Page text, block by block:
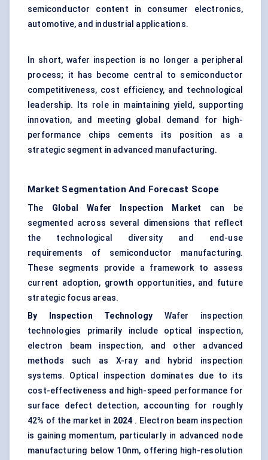
semiconductor content in consumer electronics,
automotive, and industrial applications.
In short, wafer inspection is no longer a peripheral
process; it has become central to semiconductor
competitiveness, cost efficiency, and technological
leadership. Its role in maintaining yield, supporting
innovation, and meeting global demand for high-
performance chips cements its position as a
strategic segment in advanced manufacturing.
Market Segmentation And Forecast Scope
The Global Wafer Inspection Market
can be
segmented across several dimensions that reflect
the technological diversity and end-use
requirements of semiconductor manufacturing.
These segments provide a framework to assess
current adoption, growth opportunities, and future
strategic focus areas.
By Inspection Technology Wafer inspection
technologies primarily include optical inspection,
electron beam inspection, and other advanced
methods such as X-ray and hybrid inspection
systems. Optical inspection dominates due to its
cost-effectiveness and high-speed performance for
surface defect detection, accounting for roughly
42% of the market in 2024 . Electron beam inspection
is gaining momentum, particularly in advanced node
manufacturing below 10nm, offering high-resolution